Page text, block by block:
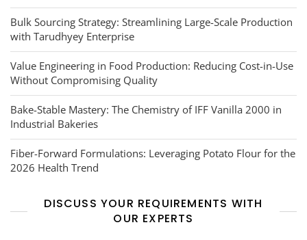
Bulk Sourcing Strategy: Streamlining Large-Scale Production
with Tarudhyey Enterprise
Value Engineering in Food Production: Reducing Cost-in-Use
Without Compromising Quality
Bake-Stable Mastery: The Chemistry of IFF Vanilla 2000 in
Industrial Bakeries
Fiber-Forward Formulations: Leveraging Potato Flour for the
2026 Health Trend
DISCUSS YOUR REQUIREMENTS WITH
OUR EXPERTS